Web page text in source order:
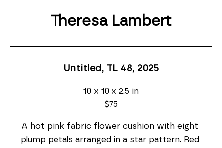
Theresa Lambert
Untitled, TL 48, 2025
10 x 10 x 2.5 in
$75
A hot pink fabric flower cushion with eight
plump petals arranged in a star pattern. Red